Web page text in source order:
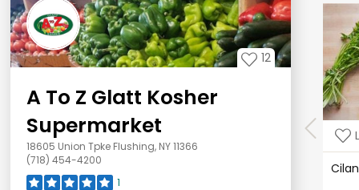
12
A To Z Glatt Kosher
Supermarket
18605 Union Tpke Flushing, NY 11366
(718) 454-4200
1